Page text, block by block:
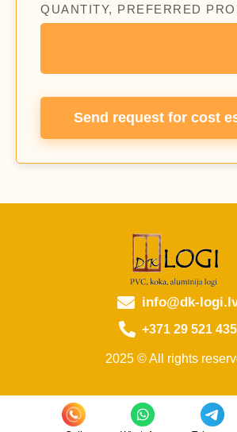
QUANTITY, PREFERRED
Send request for cost
info@dk-
+371 29 521 435
2025 © All rights